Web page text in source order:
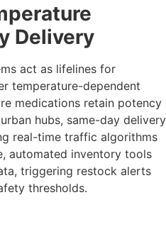
Delivery
act as lifelines for
temperature-dependent
medications retain potency
hubs, same-day delivery
real-time traffic algorithms
automated inventory tools
triggering restock alerts
thresholds.